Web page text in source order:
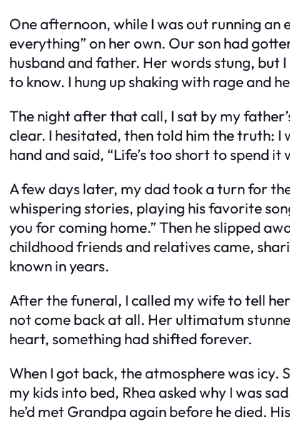
One afternoon, while I was out running
everything” on her own. Our son had
husband and father. Her words stung, but
to know. I hung up shaking with rage and
The night after that call, I sat by my
clear. I hesitated, then told him the truth: I
hand and said, “Life’s too short to spend
A few days later, my dad took a turn for
whispering stories, playing his favorite
you for coming home.” Then he slipped
childhood friends and relatives came,
known in years.
After the funeral, I called my wife to tell
not come back at all. Her ultimatum
heart, something had shifted forever.
When I got back, the atmosphere was icy.
my kids into bed, Rhea asked why I was
he’d met Grandpa again before he died.